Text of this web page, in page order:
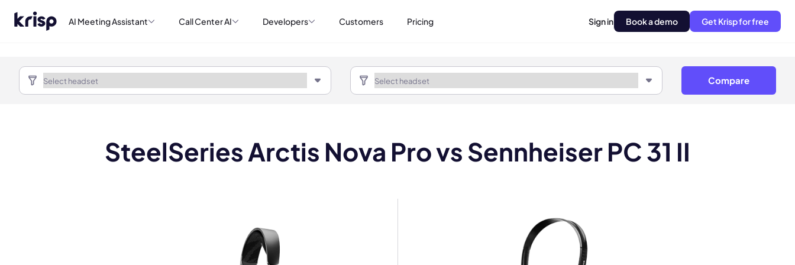
AI Meeting Assistant Call Center AI Developers Customers Pricing Sign in Book a demo Get Krisp for free
Compare
SteelSeries Arctis Nova Pro vs Sennheiser PC 31 II